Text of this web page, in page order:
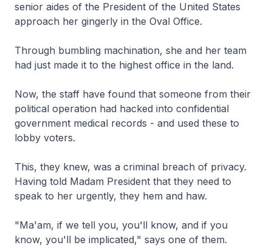
senior aides of the President of the United States
approach her gingerly in the Oval Office.
Through bumbling machination, she and her team
had just made it to the highest office in the land.
Now, the staff have found that someone from their
political operation had hacked into confidential
government medical records - and used these to
lobby voters.
This, they knew, was a criminal breach of privacy.
Having told Madam President that they need to
speak to her urgently, they hem and haw.
"Ma'am, if we tell you, you'll know, and if you
know, you'll be implicated," says one of them.